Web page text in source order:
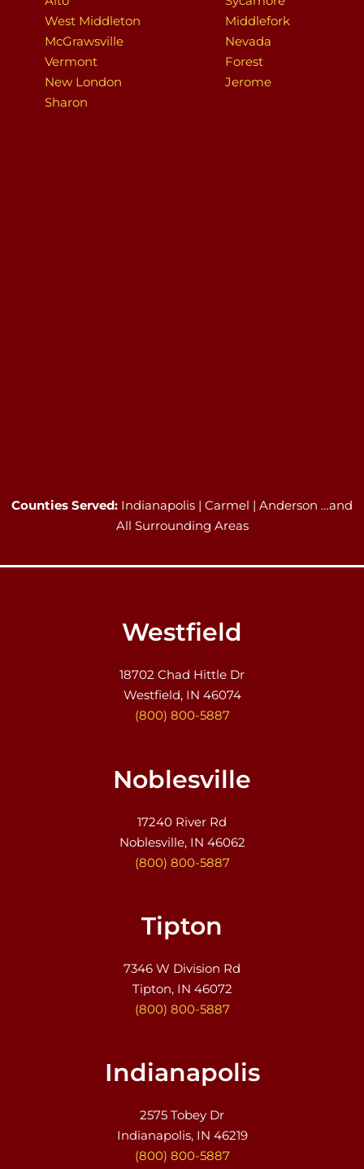
West Middleton
McGrawsville
Vermont
New London
Sharon
Middlefork
Nevada
Forest
Jerome
Counties Served: Indianapolis | Carmel | Anderson …and
All Surrounding Areas
Westfield
18702 Chad Hittle Dr
Westfield, IN 46074
(800) 800-5887
Noblesville
17240 River Rd
Noblesville, IN 46062
(800) 800-5887
Tipton
7346 W Division Rd
Tipton, IN 46072
(800) 800-5887
Indianapolis
2575 Tobey Dr
Indianapolis, IN 46219
(800) 800-5887